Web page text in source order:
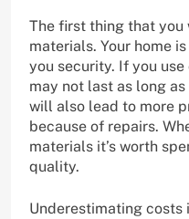
The first thing that you
materials. Your home
you security. If you
may not last as long
will also lead to more
because of repairs.
materials it’s worth
quality.
Underestimating costs